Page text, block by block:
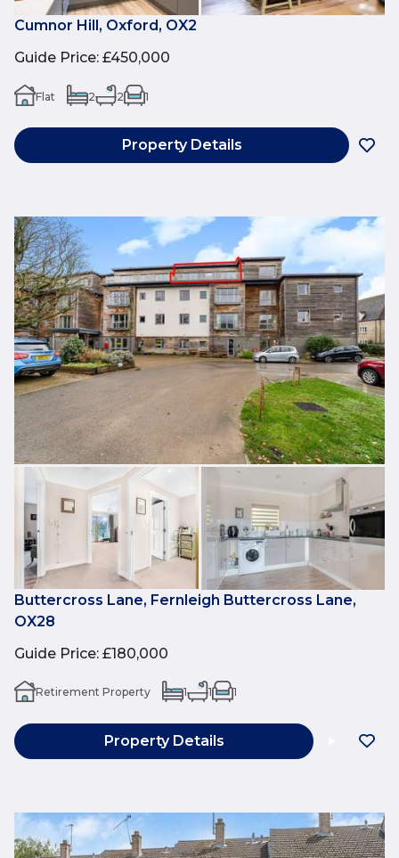
Cumnor Hill, Oxford, OX2
Guide Price: £450,000
Flat 2 2 1
Property Details
Buttercross Lane, Fernleigh Buttercross Lane,
OX28
Guide Price: £180,000
Retirement Property 1 1 1
Property Details